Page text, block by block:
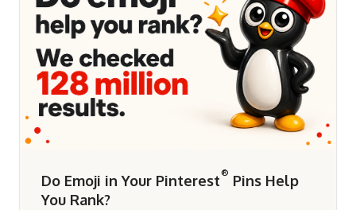
Do Emoji in Your Pinterest® Pins Help
You Rank?